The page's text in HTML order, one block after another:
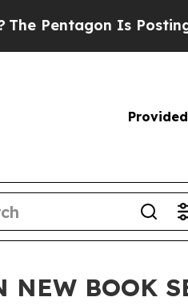
Is Posting Cryptic
BOOK